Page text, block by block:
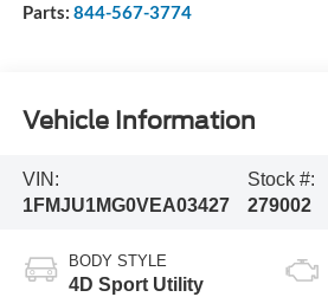
Parts: 844-567-3774
Vehicle Information
VIN:
1FMJU1MG0VEA03427
Stock #:
279002
BODY STYLE
4D Sport Utility